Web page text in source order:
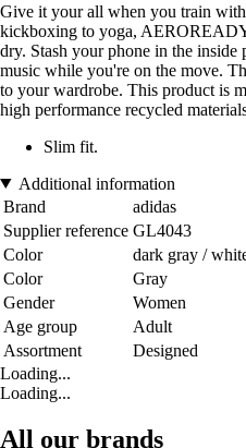
Give it your all when you train
kickboxing to yoga,
dry. Stash your phone in the
music while you're on the move.
to your wardrobe. This product is
high performance recycled
Slim fit.
Additional information
Brand
adidas
Supplier reference GL4043
Color
dark gray /
Color
Gray
Gender
Women
Age group
Adult
Assortment
Designed
Loading...
Loading...
All our brands